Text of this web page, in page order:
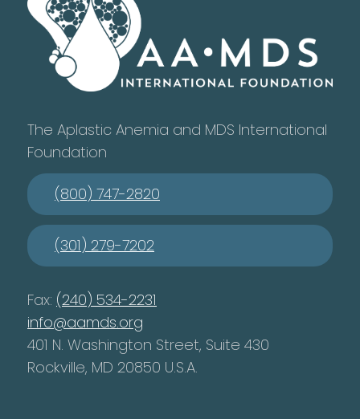
The Aplastic Anemia and MDS International
Foundation
(800) 747-2820
(301) 279-7202
Fax: (240) 534-2231
info@aamds.org
401 N. Washington Street, Suite 430
Rockville, MD 20850 U.S.A.